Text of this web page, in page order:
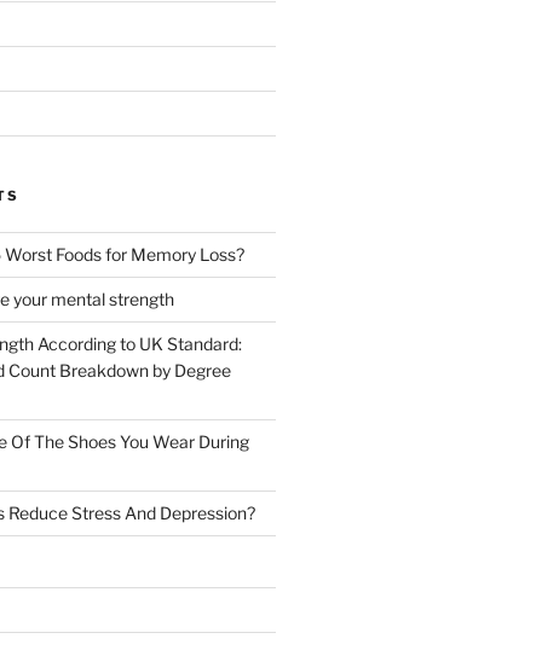
Foods for Memory Loss?
your mental strength
According to UK Standard:
Count Breakdown by Degree
Of The Shoes You Wear During
Stress And Depression?